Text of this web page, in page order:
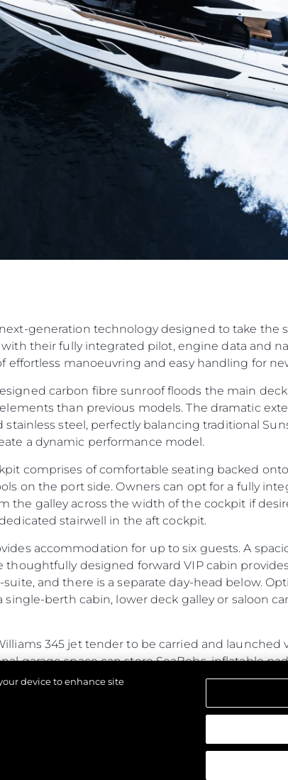
generation technology designed to take the
their fully integrated pilot, engine data and
effortless manoeuvring and easy handling for
carbon fibre sunroof floods the main
than previous models. The dramatic
stainless steel, perfectly balancing traditional
a dynamic performance model.
comprises of comfortable seating backed
on the port side. Owners can opt for a fully
the galley across the width of the cockpit if
stairwell in the aft cockpit.
accommodation for up to six guests. A
designed forward VIP cabin
and there is a separate day-head below.
berth cabin, lower deck galley or saloon
345 jet tender to be carried and launched
garage space can store SeaBobs, inflatable
fully flush floor lends itself to free-standing
and performance with generous cabins
device to enhance site